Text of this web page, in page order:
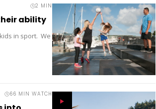
2 MIN
ability
in sport. We
66 MIN WATCH